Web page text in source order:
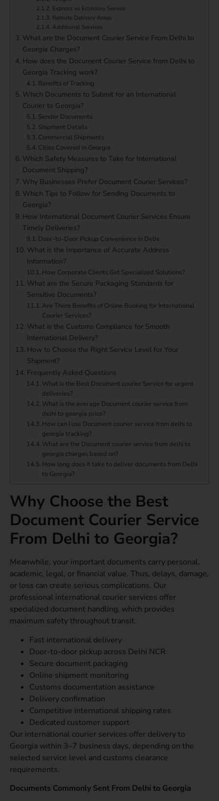
Express vs Economy Service
Remote Delivery Areas
Additional Services
What are the Document Courier Service From Delhi to
Georgia Charges?
How does the Document Courier Service from Delhi to
Georgia Tracking work?
Benefits of Tracking
Which Documents to Submit for an International
Courier to Georgia?
Sender Documents
Shipment Details
Commercial Shipments
Cities Covered in Georgia
Which Safety Measures to Take for International
Document Shipping?
Why Businesses Prefer Document Courier Services?
Which Tips to Follow for Sending Documents to
Georgia?
How International Document Courier Services Ensure
Timely Deliveries?
Door-to-Door Pickup Convenience in Delhi
What is the Importance of Accurate Address
Information?
How Corporate Clients Get Specialized Solutions?
What are the Secure Packaging Standards for
Sensitive Documents?
Are There Benefits of Online Booking for International
Courier Services?
What is the Customs Compliance for Smooth
International Delivery?
How to Choose the Right Service Level for Your
Shipment?
Frequently Asked Questions
What is the Best Document courier Service for urgent
deliveries?
What is the average Document courier service from
delhi to georgia price?
How can I use Document courier service from delhi to
georgia tracking?
What are the Document courier service from delhi to
georgia charges based on?
How long does it take to deliver documents from Delhi
to Georgia?
Why Choose the Best
Document Courier Service
From Delhi to Georgia?
Meanwhile, your important documents carry personal,
academic, legal, or financial value. Thus, delays, damage,
or loss can create serious complications. Our
professional international courier services offer
specialized document handling, which provides
maximum safety throughout transit.
Fast international delivery
Door-to-door pickup across Delhi NCR
Secure document packaging
Online shipment monitoring
Customs documentation assistance
Delivery confirmation
Competitive international shipping rates
Dedicated customer support
Our international courier services offer delivery to
Georgia within 3–7 business days, depending on the
selected service level and customs clearance
requirements.
Documents Commonly Sent From Delhi to Georgia